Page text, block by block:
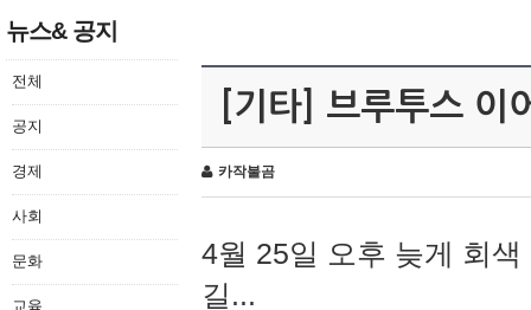
뉴스& 공지
전체
공지
경제
사회
문화
교육
[기타] 브루투스 이
카작불곰
4월 25일 오후 늦게 회
길...